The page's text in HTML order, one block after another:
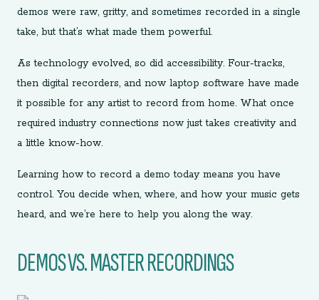
demos were raw, gritty, and sometimes recorded in a single
take, but that’s what made them powerful.
As technology evolved, so did accessibility. Four-tracks,
then digital recorders, and now laptop software have made
it possible for any artist to record from home. What once
required industry connections now just takes creativity and
a little know-how.
Learning how to record a demo today means you have
control. You decide when, where, and how your music gets
heard, and we’re here to help you along the way.
DEMOS VS. MASTER RECORDINGS